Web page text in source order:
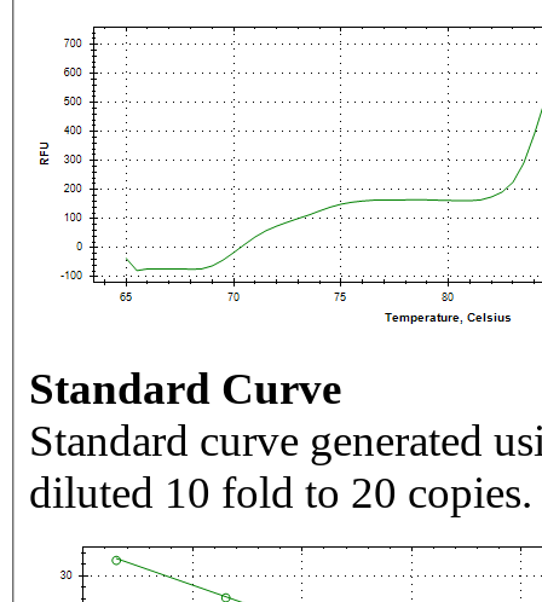
Standard Curve
Standard curve generated
diluted 10 fold to 20 copies.